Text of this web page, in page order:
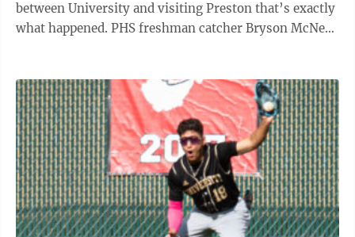
between University and visiting Preston that’s exactly
what happened. PHS freshman catcher Bryson McNew